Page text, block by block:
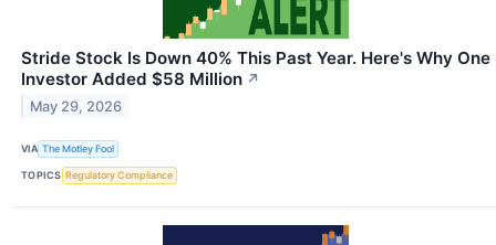
Stride Stock Is Down 40% This Past Year. Here's Why One
Investor Added $58 Million ↗
May 29, 2026
VIA The Motley Fool
TOPICS Regulatory Compliance